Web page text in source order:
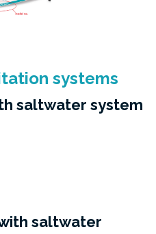
systems
saltwater system
saltwater